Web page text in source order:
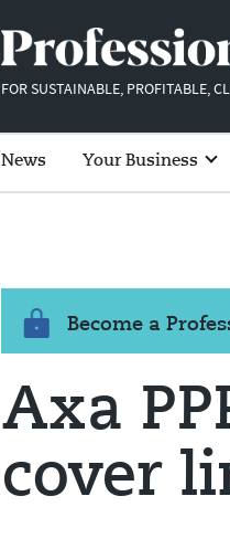
FOR SUSTAINABLE, PROFITABLE,
News Your Business
Become a
Axa
cover